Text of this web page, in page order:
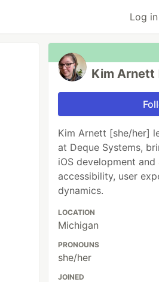
Log in
Kim Arnett
Kim Arnett [she/her]
at Deque Systems,
iOS development
accessibility, user
dynamics.
LOCATION
Michigan
PRONOUNS
she/her
JOINED